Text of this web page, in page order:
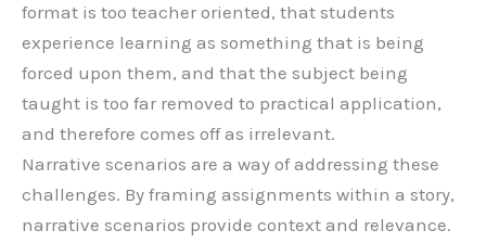
format is too teacher oriented, that students
experience learning as something that is being
forced upon them, and that the subject being
taught is too far removed to practical application,
and therefore comes off as irrelevant.
Narrative scenarios are a way of addressing these
challenges. By framing assignments within a story,
narrative scenarios provide context and relevance.